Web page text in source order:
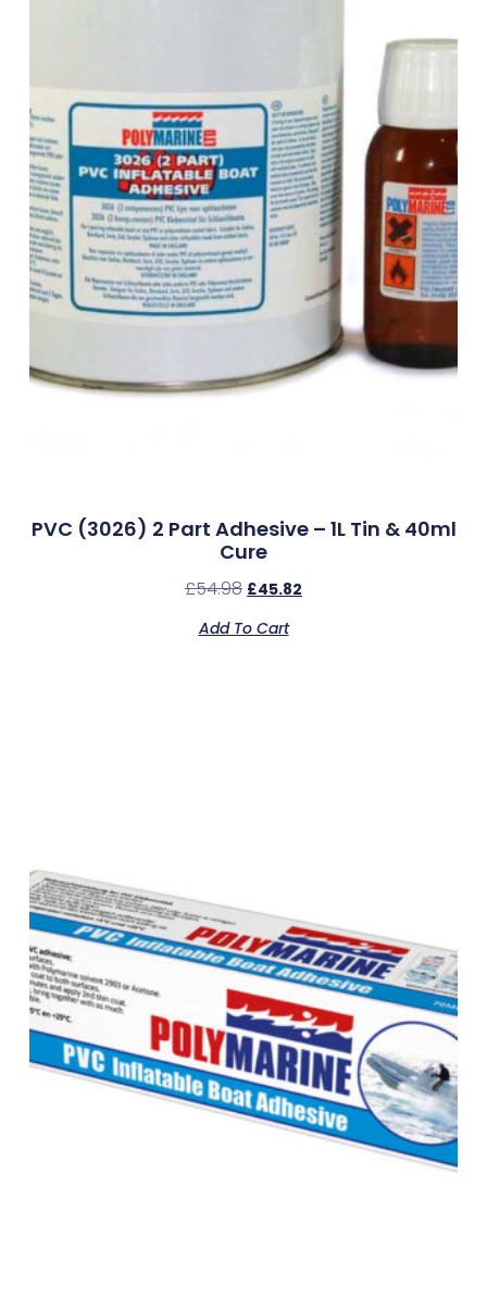
PVC (3026) 2 Part Adhesive – 1L Tin & 40ml
Cure
£54.98 £45.82
Add To Cart